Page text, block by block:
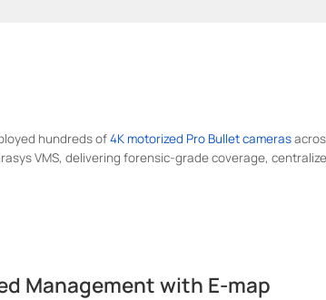
hundreds of4K motorized Pro Bullet cameras
VMS, delivering forensic-grade coverage,
Management with E-map